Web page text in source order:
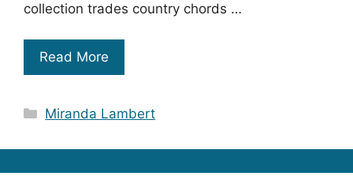
collection trades country chords …
Read More
Categories
Miranda Lambert